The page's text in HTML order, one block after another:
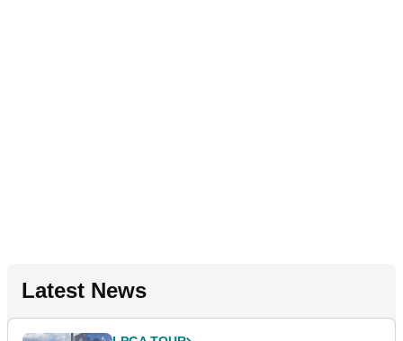
Latest News